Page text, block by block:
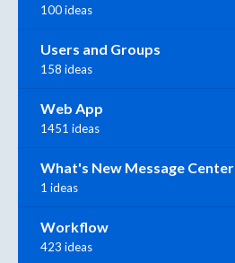
100 ideas
Users and Groups
158 ideas
Web App
1451 ideas
What's New Message Center
1 ideas
Workflow
423 ideas